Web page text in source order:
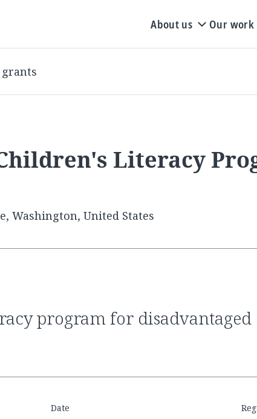
About us Our work
Literacy
Washington, United States
Date